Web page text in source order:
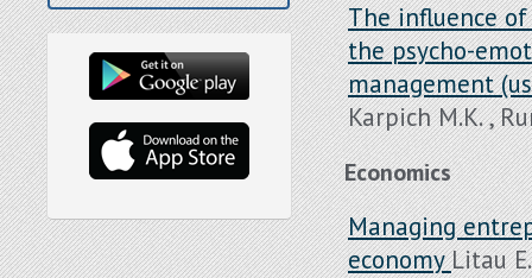
The influence
the psycho-
management
Karpich M.K. ,
Economics
Managing
economyLitau